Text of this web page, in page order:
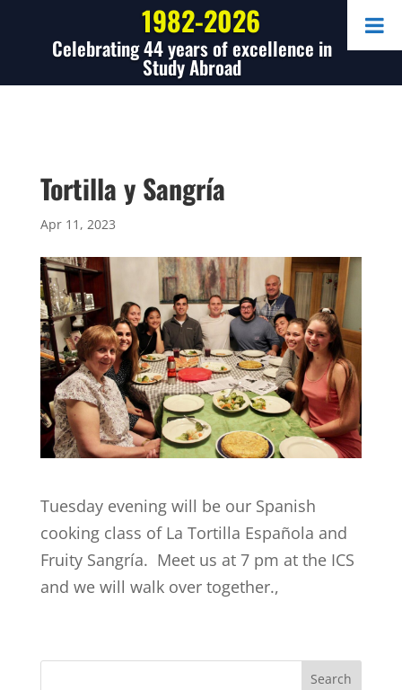
1982-2026
Celebrating 44 years of excellence in
Study Abroad
Tortilla y Sangría
Apr 11, 2023
Tuesday evening will be our Spanish
cooking class of La Tortilla Española and
Fruity Sangría. Meet us at 7 pm at the ICS
and we will walk over together.,